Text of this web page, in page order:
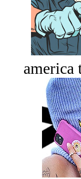
america